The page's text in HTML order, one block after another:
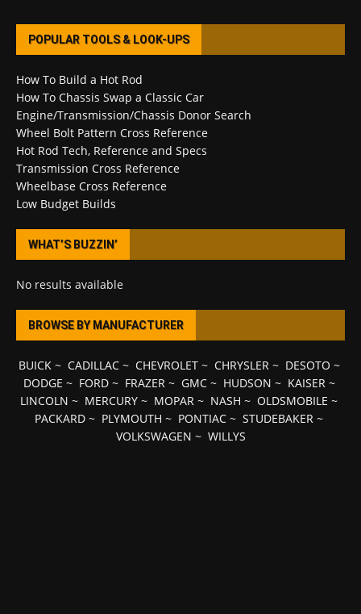
POPULAR TOOLS & LOOK-UPS
How To Build a Hot Rod
How To Chassis Swap a Classic Car
Engine/Transmission/Chassis Donor Search
Wheel Bolt Pattern Cross Reference
Hot Rod Tech, Reference and Specs
Transmission Cross Reference
Wheelbase Cross Reference
Low Budget Builds
WHAT’S BUZZIN’
No results available
BROWSE BY MANUFACTURER
BUICK~ CADILLAC~ CHEVROLET~ CHRYSLER~ DESOTO ~
DODGE ~ FORD~ FRAZER~ GMC~ HUDSON ~ KAISER~
LINCOLN ~ MERCURY ~ MOPAR ~ NASH ~ OLDSMOBILE ~
PACKARD ~ PLYMOUTH ~ PONTIAC ~ STUDEBAKER ~
VOLKSWAGEN ~ WILLYS